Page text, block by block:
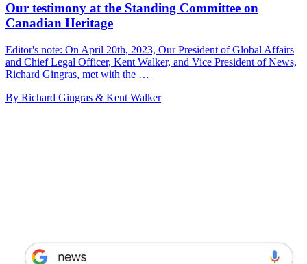
Our testimony at the Standing Committee on
Canadian Heritage
Editor's note: On April 20th, 2023, Our President of Global Affairs
and Chief Legal Officer, Kent Walker, and Vice President of News,
Richard Gingras, met with the …
By Richard Gingras & Kent Walker